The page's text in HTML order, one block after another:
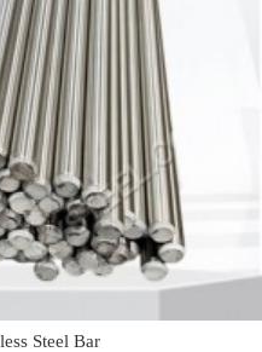
Steel Bar